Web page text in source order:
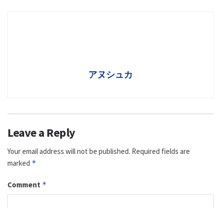
アヌシュカ
Leave a Reply
Your email address will not be published. Required fields are
marked *
Comment *